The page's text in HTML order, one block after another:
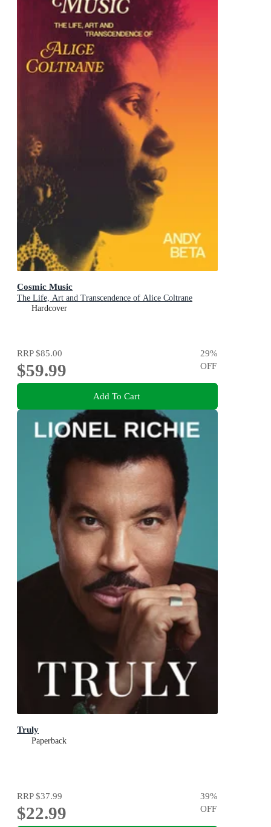
Cosmic Music
The Life, Art and Transcendence of Alice Coltrane
Hardcover
RRP$85.00
$59.99
29%
OFF
Add To Cart
Truly
Paperback
RRP$37.99
$22.99
39%
OFF